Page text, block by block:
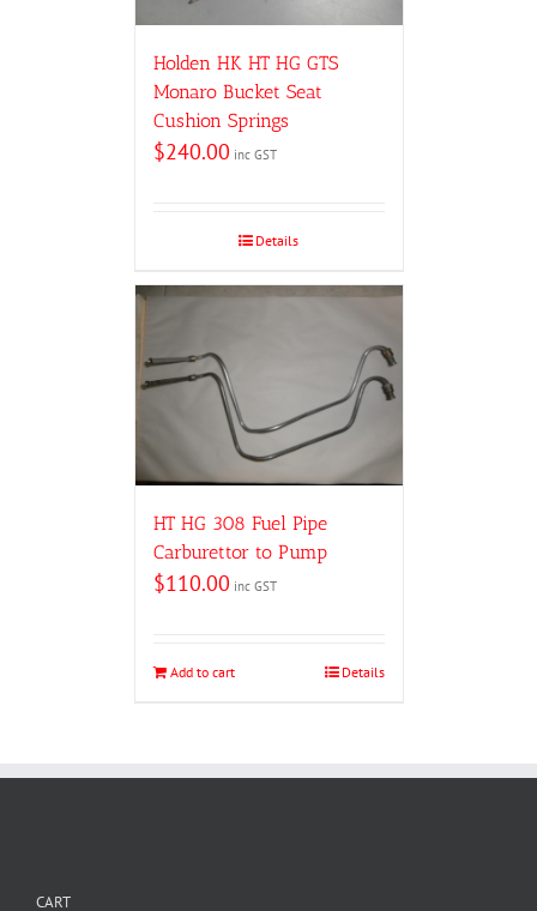
Holden HK HT HG GTS
Monaro Bucket Seat
Cushion Springs
$240.00 inc GST
Details
HT HG 308 Fuel Pipe
Carburettor to Pump
$110.00 inc GST
Add to cart Details
CART